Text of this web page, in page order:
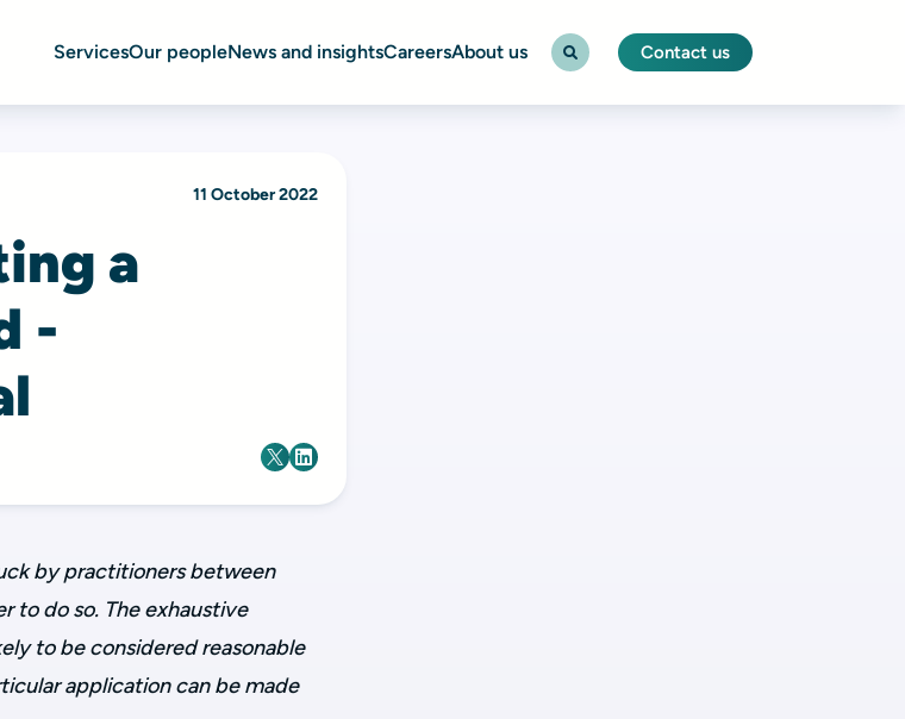
ServicesOur peopleNews and insightsCareersAbout us Contact us
11 October 2022
a
-
by practitioners between
to do so. The exhaustive
to be considered reasonable
application can be made